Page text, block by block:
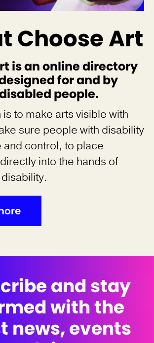
Choose Art
is an online directory
for and by
people.
to make arts visible with
sure people with disability
and control, to place
into the hands of
and stay
with the
news, events